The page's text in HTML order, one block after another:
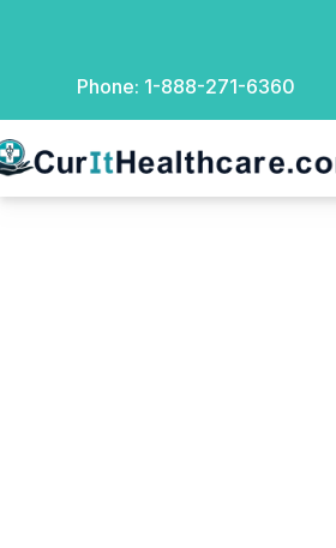
Phone: 1-888-271-6360
Healthcare